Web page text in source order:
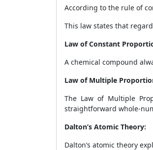
According to the rule of
This law states that
Law of Constant
A chemical compound
Law of Multiple
The Law of Multiple
straightforward whole-
Dalton’s Atomic Theory:
Dalton’s atomic theory